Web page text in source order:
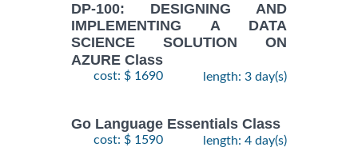
DP-100: DESIGNING AND
IMPLEMENTING A DATA
SCIENCE SOLUTION ON
AZURE Class
cost: $ 1690 length: 3 day(s)
Go Language Essentials Class
cost: $ 1590 length: 4 day(s)